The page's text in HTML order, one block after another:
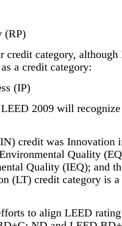
(RP)
credit category,
a credit category:
(IP)
2009 will
credit was Innovation
Quality
Quality (IEQ); and
(LT) credit category is
to align LEED